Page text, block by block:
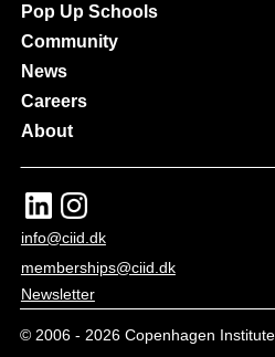
Pop Up Schools
Community
News
Careers
About
info@ciid.dk
memberships@ciid.dk
Newsletter
© 2006 - 2026Copenhagen Institute